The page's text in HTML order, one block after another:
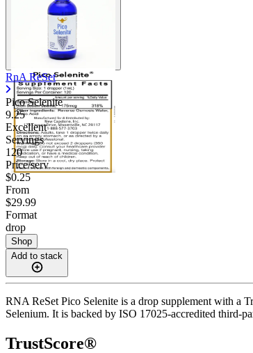
RnA ReSet
Pico Selenite
9.25
Excellent
Servings
120
Price/serv
$0.25
From
$29.99
Format
drop
Shop
Add to stack
RNA ReSet Pico Selenite is a drop supplement with a
Selenium. It is backed by ISO 17025-accredited third-
TrustScore®